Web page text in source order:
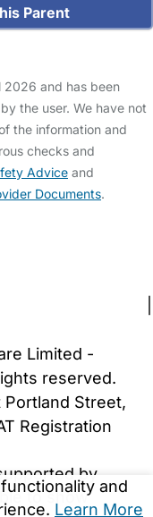
Parent
and has been
the user. We have not
the information and
checks and
Advice and
Documents.
and
Learn More
Limited -
reserved.
Portland Street,
Registration
by
to show